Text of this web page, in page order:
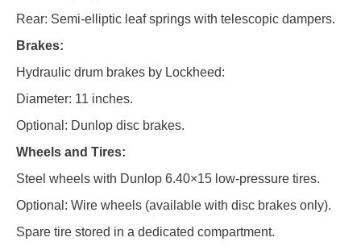
Rear: Semi-elliptic leaf springs with telescopic dampers.
Brakes:
Hydraulic drum brakes by Lockheed:
Diameter: 11 inches.
Optional: Dunlop disc brakes.
Wheels and Tires:
Steel wheels with Dunlop 6.40×15 low-pressure tires.
Optional: Wire wheels (available with disc brakes only).
Spare tire stored in a dedicated compartment.